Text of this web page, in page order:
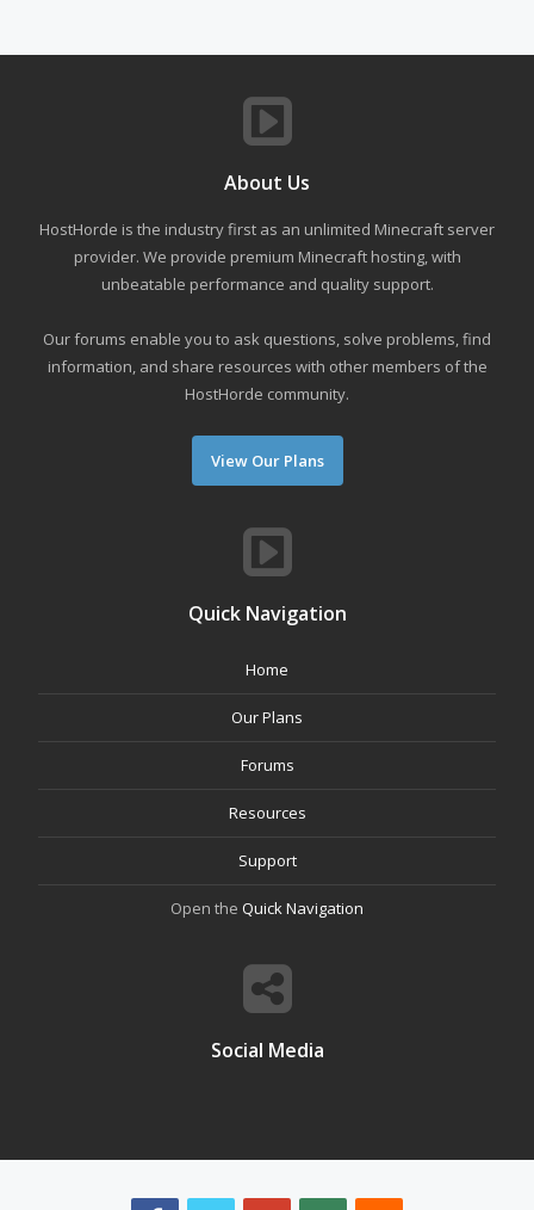
About Us
HostHorde is the industry first as an unlimited Minecraft server
provider. We provide premium Minecraft hosting, with
unbeatable performance and quality support.
Our forums enable you to ask questions, solve problems, find
information, and share resources with other members of the
HostHorde community.
View Our Plans
Quick Navigation
Home
Our Plans
Forums
Resources
Support
Open the Quick Navigation
Social Media